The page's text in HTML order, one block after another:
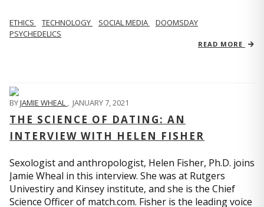
ETHICS TECHNOLOGY SOCIAL MEDIA
DOOMSDAY
PSYCHEDELICS
READ MORE
BYJAMIE WHEAL , JANUARY 7, 2021
THE SCIENCE OF DATING: AN
INTERVIEW WITH HELEN FISHER
Sexologist and anthropologist, Helen Fisher, Ph.D. joins
Jamie Wheal in this interview. She was at Rutgers
Univestiry and Kinsey institute, and she is the Chief
Science Officer of match.com. Fisher is the leading voice